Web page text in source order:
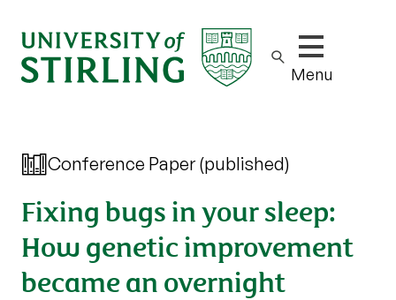
Show/hide
Menu
Conference Paper (published)
Fixing bugs in your sleep:
How genetic improvement
became an overnight